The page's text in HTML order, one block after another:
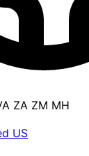
ZA ZM MH